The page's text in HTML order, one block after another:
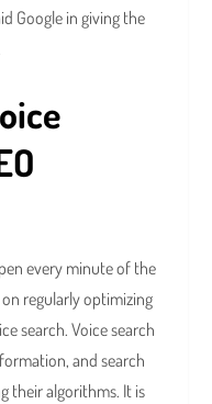
Google in giving the
every minute of the
regularly optimizing
search. Voice search
and search
their algorithms. It is